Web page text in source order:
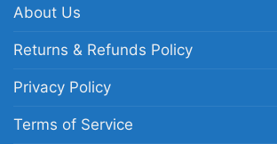
Winnipeg Jets Snoopy comic
About Us
Returns & Refunds Policy
Privacy Policy
Terms of Service